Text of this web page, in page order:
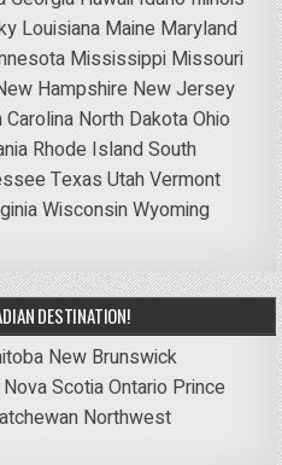
Louisiana Maine Maryland
Mississippi Missouri
Hampshire New Jersey
Carolina North DakotaOhio
Rhode IslandSouth
Texas UtahVermont
WisconsinWyoming
DESTINATION!
New Brunswick
Nova ScotiaOntario Prince
Northwest